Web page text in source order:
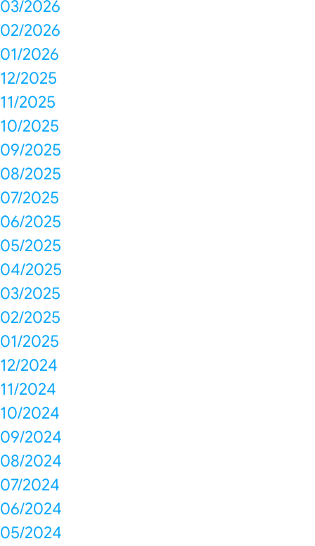
03/2026
02/2026
01/2026
12/2025
11/2025
10/2025
09/2025
08/2025
07/2025
06/2025
05/2025
04/2025
03/2025
02/2025
01/2025
12/2024
11/2024
10/2024
09/2024
08/2024
07/2024
06/2024
05/2024